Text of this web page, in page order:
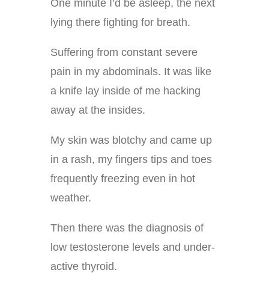
One minute I’d be asleep, the next
lying there fighting for breath.
Suffering from constant severe
pain in my abdominals. It was like
a knife lay inside of me hacking
away at the insides.
My skin was blotchy and came up
in a rash, my fingers tips and toes
frequently freezing even in hot
weather.
Then there was the diagnosis of
low testosterone levels and under-
active thyroid.